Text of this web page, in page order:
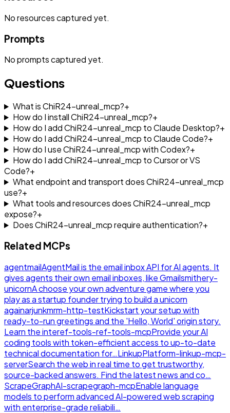
Noresourcescaptured yet.
Prompts
Nopromptscaptured yet.
Questions
What is ChiR24-unreal_mcp?+
How do I install ChiR24-unreal_mcp?+
How do I add ChiR24-unreal_mcp to Claude Desktop?+
How do I add ChiR24-unreal_mcp to Claude Code?+
How do I use ChiR24-unreal_mcp with Codex?+
How do I add ChiR24-unreal_mcp to Cursor or VS
Code?+
What endpoint and transport does ChiR24-unreal_mcp
use?+
What tools and resources does ChiR24-unreal_mcp
expose?+
Does ChiR24-unreal_mcp require authentication?+
Related MCPs
agentmailAgentMail is the email inbox API for AI agents. It
gives agents their own email inboxes, like Gmailsmithery-
unicornA choose your own adventure game where you
play as a startup founder trying to build a unicorn
againarjunkmrm-http-testKickstart your setup with
ready-to-run greetings and the 'Hello, World' origin story.
Learn the interef-tools-ref-tools-mcpProvide your AI
coding tools with token-efficient access to up-to-date
technical documentation for…LinkupPlatform-linkup-mcp-
serverSearch the web in real time to get trustworthy,
source-backed answers. Find the latest news and co…
ScrapeGraphAI-scrapegraph-mcpEnable language
models to perform advanced AI-powered web scraping
with enterprise-grade reliabili…